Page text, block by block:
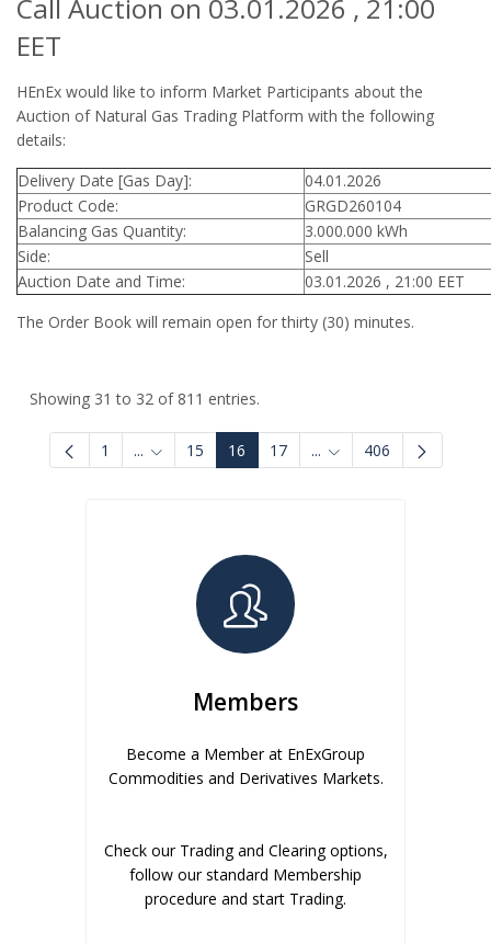
Call Auction on 03.01.2026 , 21:00
EET
HEnEx would like to inform Market Participants about the
Auction of Natural Gas Trading Platform with the following
details:
Delivery Date [Gas Day]:
04.01.2026
Product Code:
GRGD260104
Balancing Gas Quantity:
3.000.000 kWh
Side:
Sell
Auction Date and Time:
03.01.2026 , 21:00 EET
The Order Book will remain open for thirty (30) minutes.
Showing 31 to 32 of 811 entries.
1 ... Intermediate Pages Use TAB to navigate.
15 16 17 ... Intermediate Pages
406
Members
Become a Member at EnExGroup
Commodities and Derivatives Markets.
Check our Trading and Clearing options,
follow our standard Membership
procedure and start Trading.